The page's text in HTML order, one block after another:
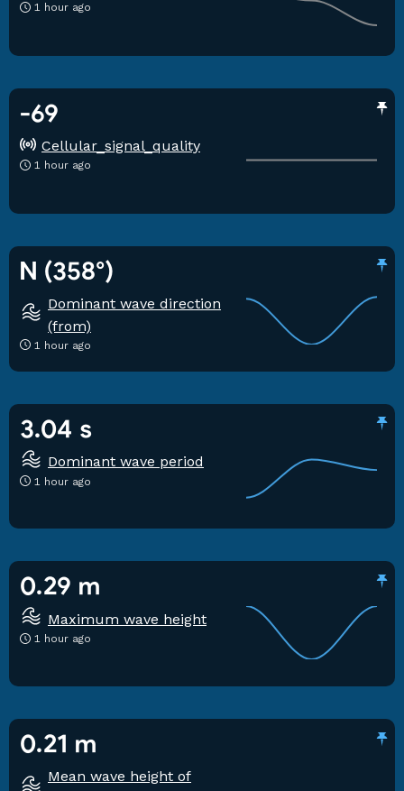
1 hour ago
-69
Cellular_signal_quality
1 hour ago
N (358°)
Dominant wave direction
(from)
1 hour ago
3.04 s
Dominant wave period
1 hour ago
0.29 m
Maximum wave height
1 hour ago
0.21 m
Mean wave height of